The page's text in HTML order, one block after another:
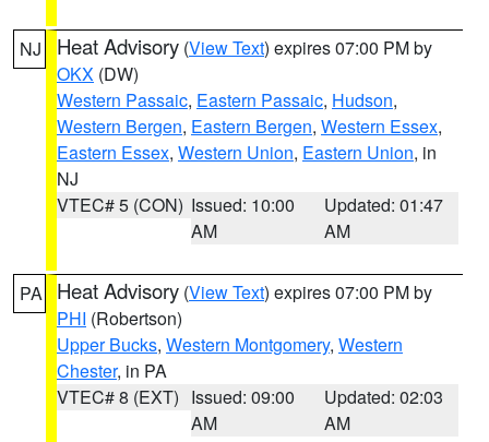
NJ Heat Advisory (View Text) expires 07:00 PM by
OKX (DW)
Western Passaic, Eastern Passaic, Hudson,
Western Bergen, Eastern Bergen, Western Essex,
Eastern Essex, Western Union, Eastern Union, in
NJ
VTEC# 5 (CON) Issued: 10:00
AM
Updated: 01:47
AM
PA Heat Advisory (View Text) expires 07:00 PM by
PHI (Robertson)
Upper Bucks, Western Montgomery, Western
Chester, in PA
VTEC# 8 (EXT) Issued: 09:00
AM
Updated: 02:03
AM